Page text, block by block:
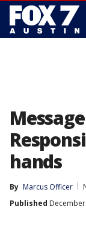
hands
By Marcus Officer
Published December